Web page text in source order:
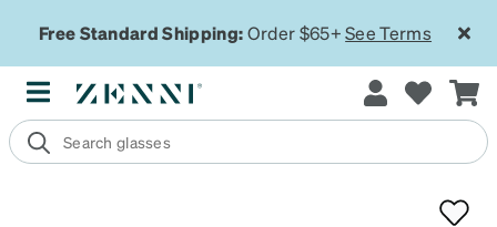
Free Standard Shipping:Order $65+See Terms